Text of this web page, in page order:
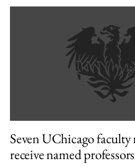
Seven UChicago faculty
receive named